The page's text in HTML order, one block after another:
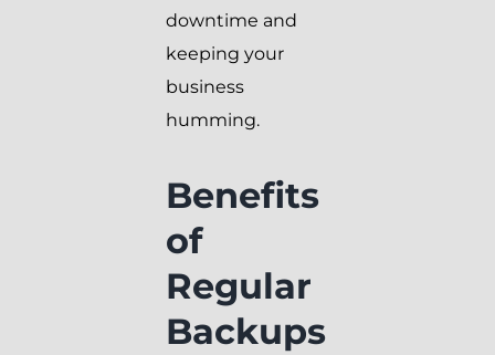
downtime and
keeping your
business
humming.
Benefits
of
Regular
Backups